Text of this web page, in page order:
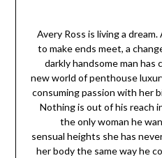
Avery Ross is living a
to make ends meet, a
darkly handsome man has
new world of penthouse
consuming passion with her
Nothing is out of his reach
the only woman he
sensual heights she has
her body the same way he